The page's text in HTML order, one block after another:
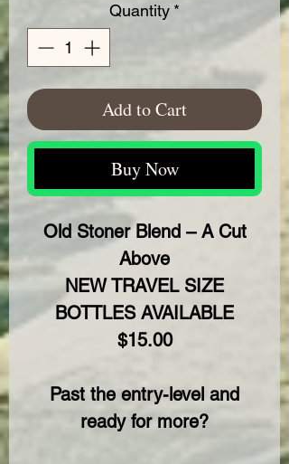
Quantity *
Add to Cart
Buy Now
Old Stoner Blend – A Cut
Above
NEW TRAVEL SIZE
BOTTLES AVAILABLE
$15.00
Past the entry-level and
ready for more?